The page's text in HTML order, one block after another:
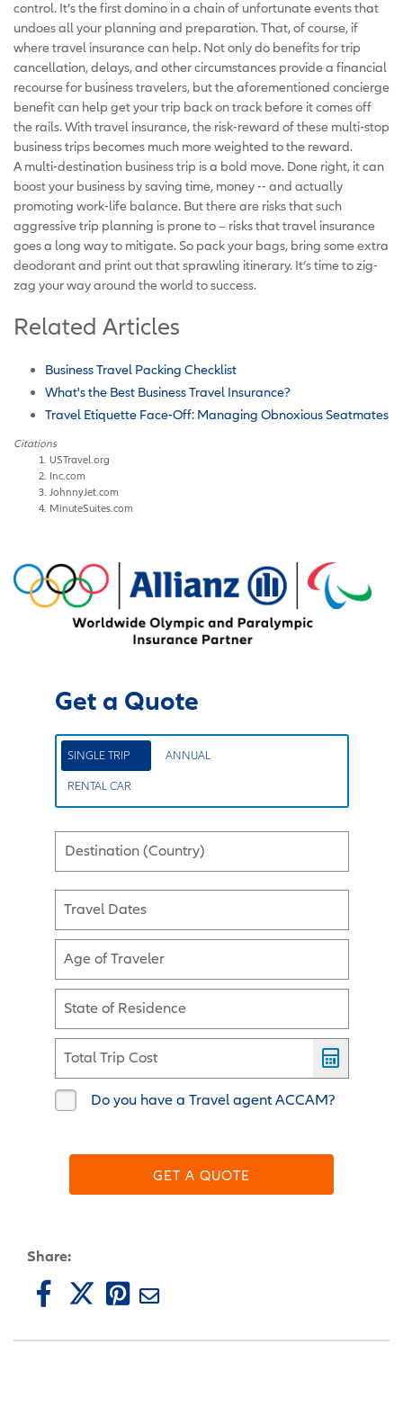
control. It’s the first domino in a chain of unfortunate events that
undoes all your planning and preparation. That, of course, if
where travel insurance can help. Not only do benefits for trip
cancellation, delays, and other circumstances provide a financial
recourse for business travelers, but the aforementioned concierge
benefit can help get your trip back on track before it comes off
the rails. With travel insurance, the risk-reward of these multi-stop
business trips becomes much more weighted to the reward.
A multi-destination business trip is a bold move. Done right, it can
boost your business by saving time, money -- and actually
promoting work-life balance. But there are risks that such
aggressive trip planning is prone to – risks that travel insurance
goes a long way to mitigate. So pack your bags, bring some extra
deodorant and print out that sprawling itinerary. It’s time to zig-
zag your way around the world to success.
Related Articles
Business Travel Packing Checklist
What's the Best Business Travel Insurance?
Travel Etiquette Face-Off: Managing Obnoxious Seatmates
Citations
USTravel.org
Inc.com
JohnnyJet.com
MinuteSuites.com
Get a Quote
SINGLE TRIP ANNUAL
RENTAL CAR
Destination (Country)
Travel Dates
Age of Traveler
State of Residence
Total Trip Cost
Do you have a Travel agent ACCAM?
GET A QUOTE
Share: